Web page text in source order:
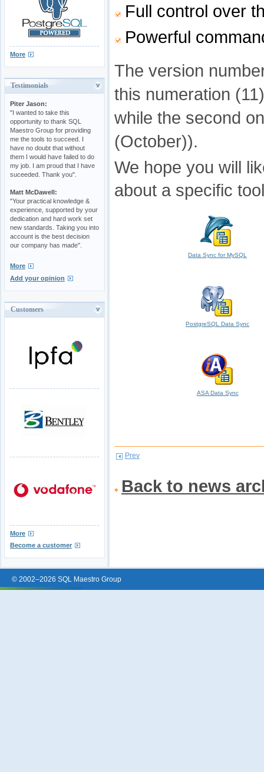
More
Testimonials
Piter Jason:
"I wanted to take this
opportunity to thank SQL
Maestro Group for providing
me the tools to succeed. I
have no doubt that without
them I would have failed to do
my job. I am proud that I have
suceeded. Thank you".
Matt McDawell:
"Your practical knowledge &
experience, supported by your
dedication and hard work set
new standards. Taking you into
account is the best decision
our company has made".
More
Add your opinion
Customers
More
Become a customer
Full control over
Powerful
The version
this numeration
while the second
(October)).
We hope you will
about a specific
Data Sync for MySQL
PostgreSQL Data Sync
ASA Data Sync
Prev
Back to news
© 2002–2026 SQL Maestro Group